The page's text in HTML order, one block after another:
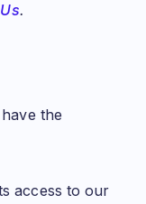
.
the
access to our